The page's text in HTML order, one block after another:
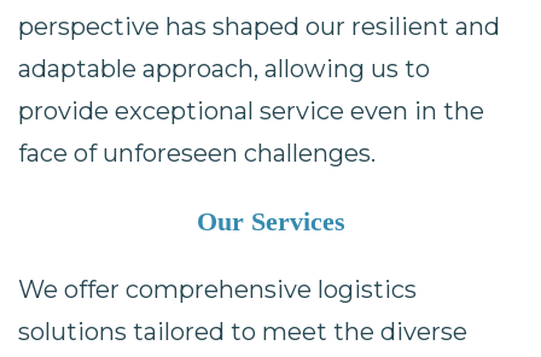
perspective has shaped our resilient and
adaptable approach, allowing us to
provide exceptional service even in the
face of unforeseen challenges.
Our Services
We offer comprehensive logistics
solutions tailored to meet the diverse